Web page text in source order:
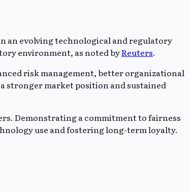
an evolving technological and regulatory
environment, as noted byReuters.
risk management, better organizational
stronger market position and sustained
Demonstrating a commitment to fairness
use and fostering long-term loyalty.